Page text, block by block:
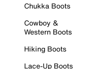
Chukka Boots
Cowboy &
Western Boots
Hiking Boots
Lace-Up Boots